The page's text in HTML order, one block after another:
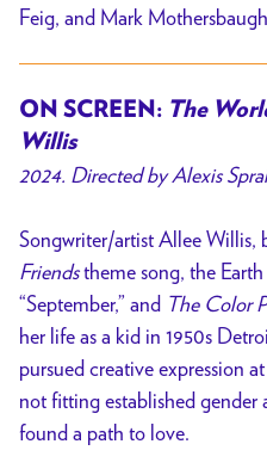
Feig, and Mark
ON SCREEN: The
Willis
2024. Directed by Alexis
Songwriter/artist Allee Willis,
Friendstheme song, the
“September,” and The Color
her life as a kid in 1950s
pursued creative expression
not fitting established
found a path to love.